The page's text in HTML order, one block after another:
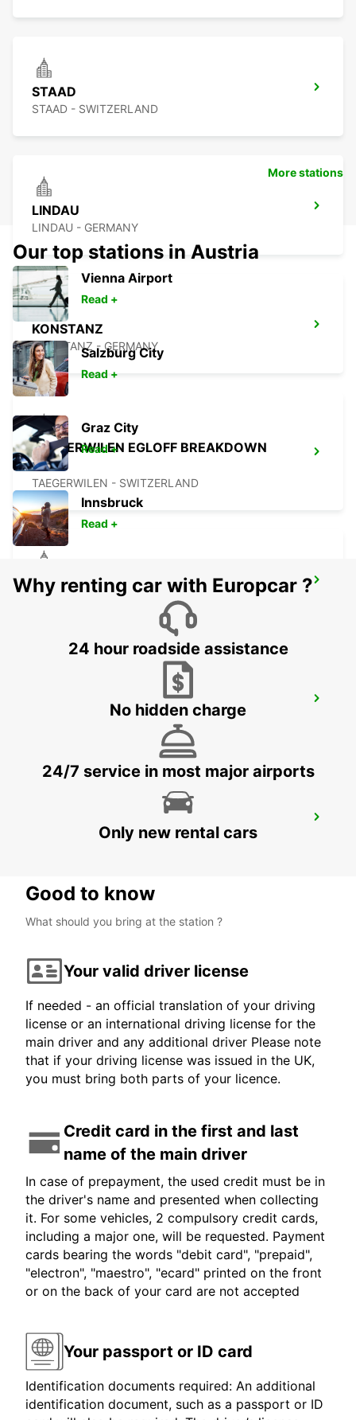
STAAD
STAAD - SWITZERLAND
LINDAU
LINDAU - GERMANY
KONSTANZ
KONSTANZ - GERMANY
TAEGERWILEN EGLOFF BREAKDOWN
SERV
TAEGERWILEN - SWITZERLAND
UEBERLINGEN
UEBERLINGEN - GERMANY
ST GALLEN VADIANSTRASSE
ST. GALLEN - SWITZERLAND
APPENZELL - SWITZERLAND
More stations
Our top stations in Austria
Vienna Airport
Read +
Salzburg City
Read +
Graz City
Read +
Innsbruck
Read +
Why renting car with Europcar ?
24 hour roadside assistance
No hidden charge
24/7 service in most major airports
Only new rental cars
Good to know
What should you bring at the station ?
Your valid driver license
If needed - an official translation of your driving
license or an international driving license for the
main driver and any additional driver Please note
that if your driving license was issued in the UK,
you must bring both parts of your licence.
Credit card in the first and last
name of the main driver
In case of prepayment, the used credit must be in
the driver's name and presented when collecting
it. For some vehicles, 2 compulsory credit cards,
including a major one, will be requested. Payment
cards bearing the words "debit card", "prepaid",
"electron", "maestro", "ecard" printed on the front
or on the back of your card are not accepted
Your passport or ID card
Identification documents required: An additional
identification document, such as a passport or ID